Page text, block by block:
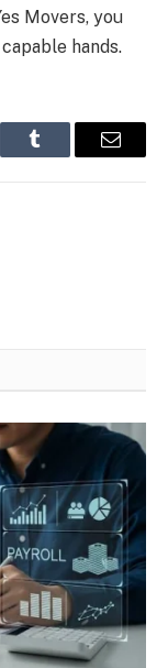
Movers, you
hands.
Tumblr Email